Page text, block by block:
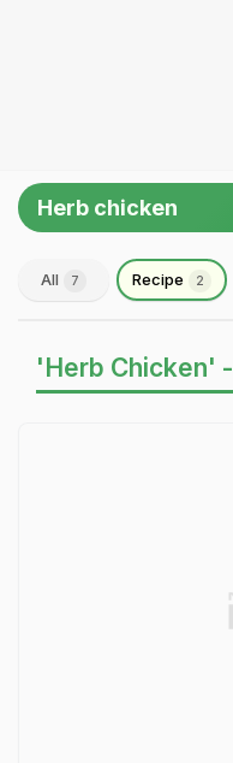
Herb chicken
All 7 Recipe 2
'Herb Chicken' -